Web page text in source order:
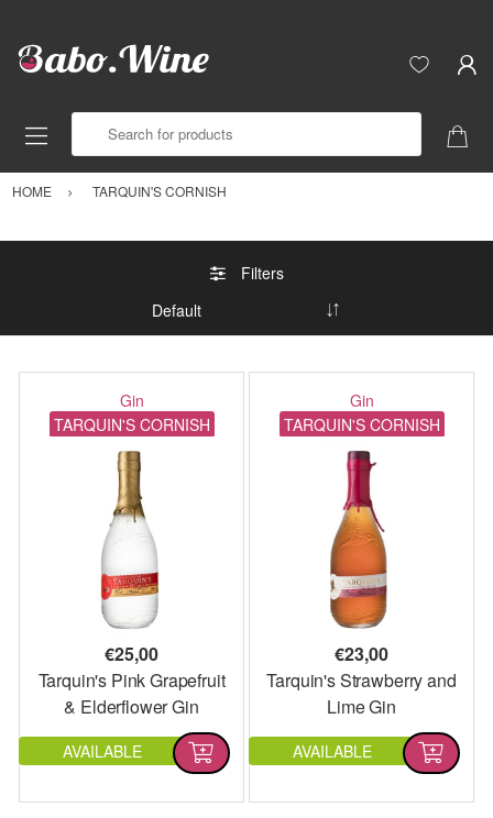
HOME TARQUIN'S CORNISH
Filters
Gin
TARQUIN'S CORNISH
€25,00
Tarquin's Pink Grapefruit
& Elderflower Gin
AVAILABLE
Gin
TARQUIN'S CORNISH
€23,00
Tarquin's Strawberry and
Lime Gin
AVAILABLE